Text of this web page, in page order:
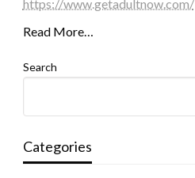
https://www.getadultnow.com/
Read More…
Search
Categories